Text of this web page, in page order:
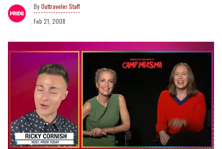
Outtraveler Staff
Feb 21, 2008